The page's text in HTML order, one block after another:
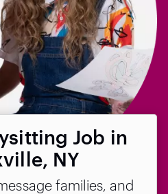
Job in
NY
families, and